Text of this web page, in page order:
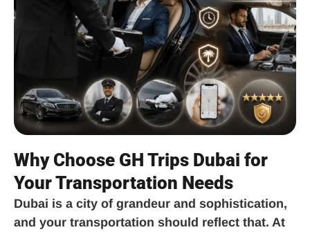
Why Choose GH Trips Dubai for
Your Transportation Needs
Dubai is a city of grandeur and sophistication,
and your transportation should reflect that. At